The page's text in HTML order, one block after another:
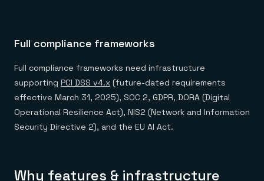
Full compliance frameworks
Full compliance frameworks need infrastructure
supporting PCI DSS v4.x (future-dated requirements
effective March 31, 2025), SOC 2, GDPR, DORA (Digital
Operational Resilience Act), NIS2 (Network and Information
Security Directive 2), and the EU AI Act.
Why features & infrastructure